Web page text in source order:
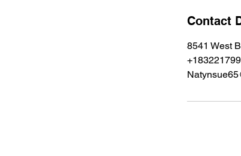
Contact
8541 West